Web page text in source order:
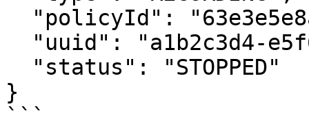
}
```